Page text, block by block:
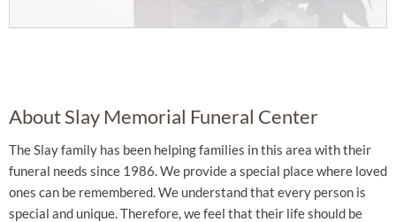
About Slay Memorial Funeral Center
The Slay family has been helping families in this area with their
funeral needs since 1986. We provide a special place where loved
ones can be remembered. We understand that every person is
special and unique. Therefore, we feel that their life should be